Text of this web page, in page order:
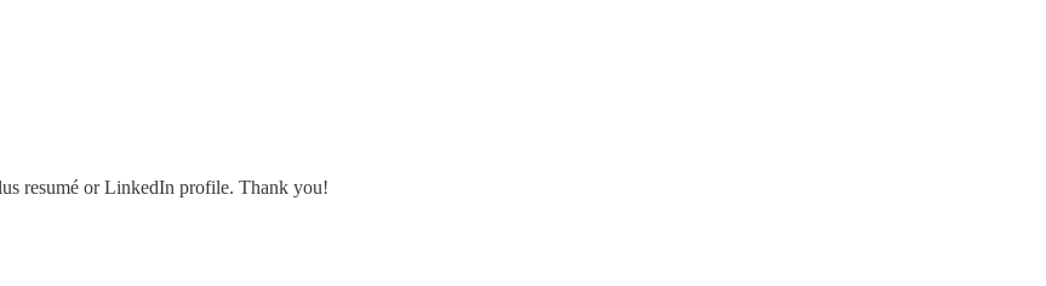
resumé or LinkedIn profile. Thank you!